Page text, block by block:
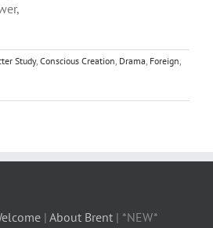
Study, Conscious Creation, Drama, Foreign,
| About Brent | *NEW*